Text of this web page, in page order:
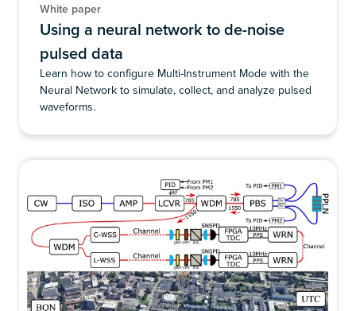
White paper
Using a neural network to de-noise
pulsed data
Learn how to configure Multi-Instrument Mode with the
Neural Network to simulate, collect, and analyze pulsed
waveforms.